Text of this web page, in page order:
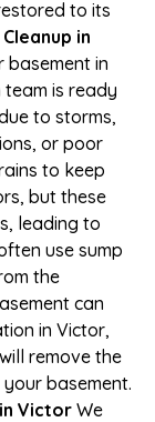
to its
in
basement in
is ready
to storms,
or poor
to keep
but these
leading to
use sump
the
can
in Victor,
remove the
basement.
Victor We